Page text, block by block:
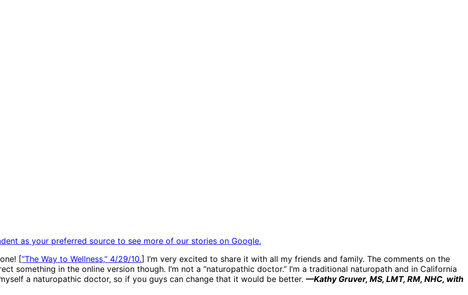
as your preferred source to see more of our stories on Google.
[“The Way to Wellness,” 4/29/10.] I’m very excited to share it with all my friends and family. The comments on the
something in the online version though. I’m not a “naturopathic doctor.” I’m a traditional naturopath and in California
a naturopathic doctor, so if you guys can change that it would be better. —Kathy Gruver, MS, LMT, RM, NHC, with